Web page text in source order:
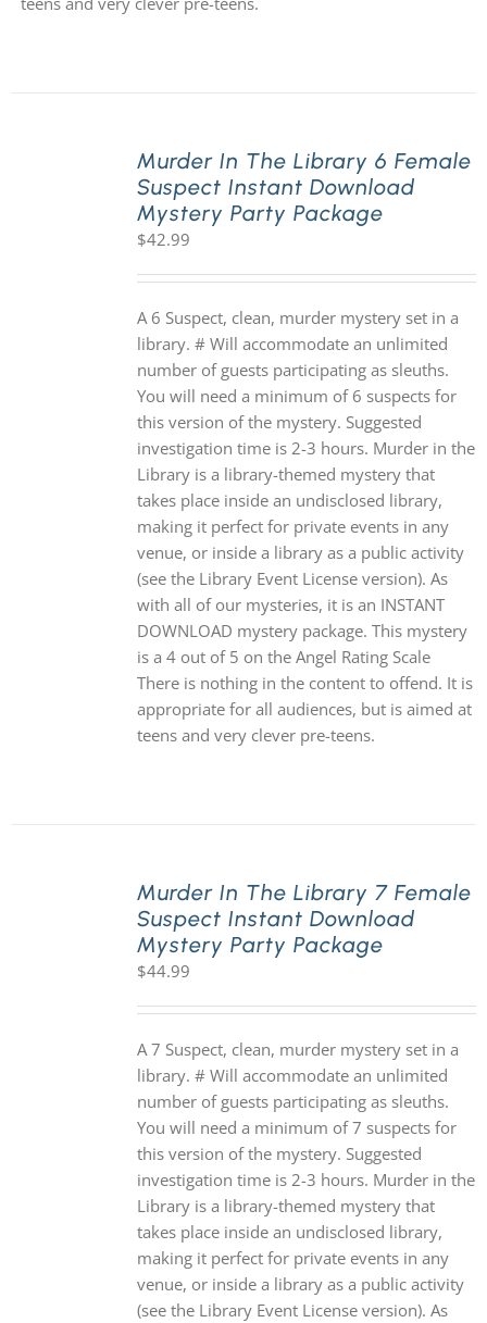
Murder In The Library 6 Female
Suspect Instant Download
Mystery Party Package
$42.99
A 6 Suspect, clean, murder mystery set in a
library. # Will accommodate an unlimited
number of guests participating as sleuths.
You will need a minimum of 6 suspects for
this version of the mystery. Suggested
investigation time is 2-3 hours. Murder in the
Library is a library-themed mystery that
takes place inside an undisclosed library,
making it perfect for private events in any
venue, or inside a library as a public activity
(see the Library Event License version). As
with all of our mysteries, it is an INSTANT
DOWNLOAD mystery package. This mystery
is a 4 out of 5 on the Angel Rating Scale
There is nothing in the content to offend. It is
appropriate for all audiences, but is aimed at
teens and very clever pre-teens.
Murder In The Library 7 Female
Suspect Instant Download
Mystery Party Package
$44.99
A 7 Suspect, clean, murder mystery set in a
library. # Will accommodate an unlimited
number of guests participating as sleuths.
You will need a minimum of 7 suspects for
this version of the mystery. Suggested
investigation time is 2-3 hours. Murder in the
Library is a library-themed mystery that
takes place inside an undisclosed library,
making it perfect for private events in any
venue, or inside a library as a public activity
(see the Library Event License version). As